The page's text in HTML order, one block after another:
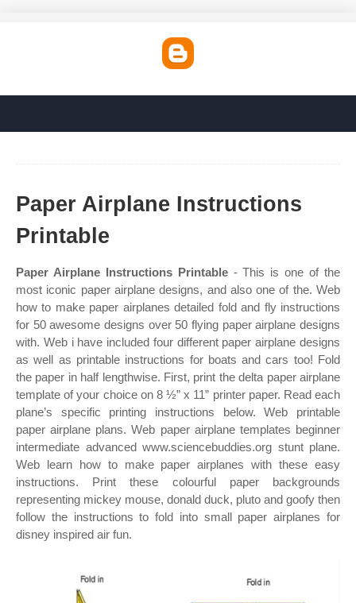
Paper Airplane Instructions
Printable
Paper Airplane Instructions Printable- This is one of the
most iconic paper airplane designs, and also one of the. Web
how to make paper airplanes detailed fold and fly instructions
for 50 awesome designs over 50 flying paper airplane designs
with. Web i have included four different paper airplane designs
as well as printable instructions for boats and cars too! Fold
the paper in half lengthwise. First, print the delta paper airplane
template of your choice on 8 ½” x 11” printer paper. Read each
plane’s specific printing instructions below. Web printable
paper airplane plans. Web paper airplane templates beginner
intermediate advanced www.sciencebuddies.org stunt plane.
Web learn how to make paper airplanes with these easy
instructions. Print these colourful paper backgrounds
representing mickey mouse, donald duck, pluto and goofy then
follow the instructions to fold into small paper airplanes for
disney inspired air fun.